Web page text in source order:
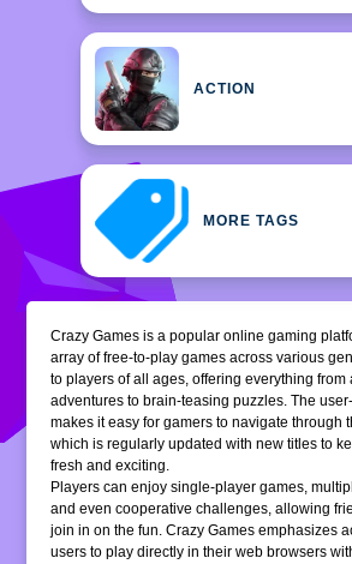
ACTION
MORE TAGS
Crazy Games is a popular online gaming
array of free-to-play games across various
to players of all ages, offering everything from
adventures to brain-teasing puzzles. The
makes it easy for gamers to navigate through
which is regularly updated with new titles to
fresh and exciting.
Players can enjoy single-player games,
and even cooperative challenges, allowing
join in on the fun. Crazy Games emphasizes
users to play directly in their web browsers